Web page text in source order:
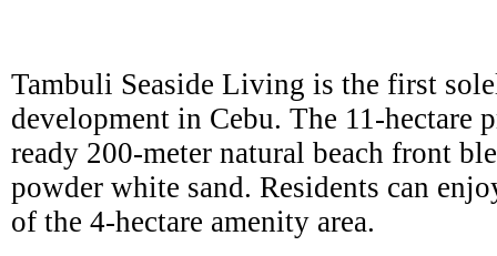
Tambuli Seaside Living is the first
development in Cebu. The 11-hectare
ready 200-meter natural beach front
powder white sand. Residents can
of the 4-hectare amenity area.